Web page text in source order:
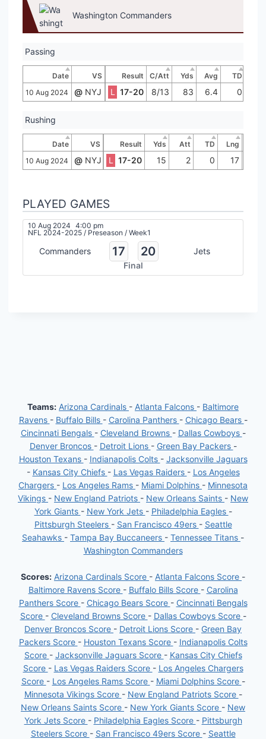
Washington Commanders
Passing
Date VS Result C/Att Yds Avg TD
10 Aug 2024
@ NYJ L 17-20 8/13 83 6.4 0
Rushing
Date VS Result Yds Att TD
Lng
10 Aug 2024
@ NYJ L 17-20 15 2 0 17
PLAYED GAMES
10 Aug 2024 4:00 pm
NFL 2024-2025 / Preseason / Week1
Commanders 17 20
Jets
Final
Teams: Arizona Cardinals - Atlanta Falcons - Baltimore
Ravens - Buffalo Bills - Carolina Panthers - Chicago Bears -
Cincinnati Bengals - Cleveland Browns - Dallas Cowboys -
Denver Broncos - Detroit Lions - Green Bay Packers -
Houston Texans - Indianapolis Colts - Jacksonville Jaguars
- Kansas City Chiefs - Las Vegas Raiders - Los Angeles
Chargers - Los Angeles Rams - Miami Dolphins - Minnesota
Vikings - New England Patriots - New Orleans Saints - New
York Giants - New York Jets - Philadelphia Eagles -
Pittsburgh Steelers - San Francisco 49ers - Seattle
Seahawks - Tampa Bay Buccaneers - Tennessee Titans -
Washington Commanders
Scores: Arizona Cardinals Score - Atlanta Falcons Score -
Baltimore Ravens Score - Buffalo Bills Score - Carolina
Panthers Score - Chicago Bears Score - Cincinnati Bengals
Score - Cleveland Browns Score - Dallas Cowboys Score -
Denver Broncos Score - Detroit Lions Score - Green Bay
Packers Score - Houston Texans Score - Indianapolis Colts
Score - Jacksonville Jaguars Score - Kansas City Chiefs
Score - Las Vegas Raiders Score - Los Angeles Chargers
Score - Los Angeles Rams Score - Miami Dolphins Score -
Minnesota Vikings Score - New England Patriots Score -
New Orleans Saints Score - New York Giants Score - New
York Jets Score - Philadelphia Eagles Score - Pittsburgh
Steelers Score - San Francisco 49ers Score - Seattle